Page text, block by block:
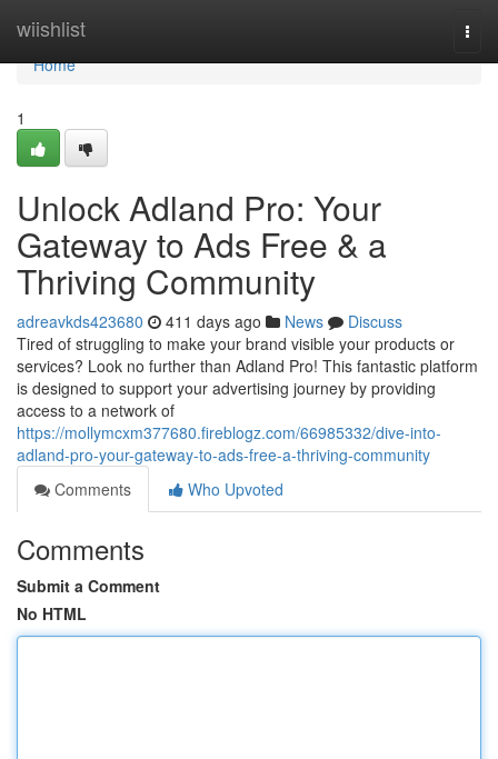
wiishlist
Home
Home
1
Unlock Adland Pro: Your
Gateway to Ads Free & a
Thriving Community
adreavkds423680 411 days ago News
Discuss
Tired of struggling to make your brand visible your products or
services? Look no further than Adland Pro! This fantastic platform
is designed to support your advertising journey by providing
access to a network of
https://mollymcxm377680.fireblogz.com/66985332/dive-into-
adland-pro-your-gateway-to-ads-free-a-thriving-community
Comments
Who Upvoted
Comments
Submit a Comment
No HTML